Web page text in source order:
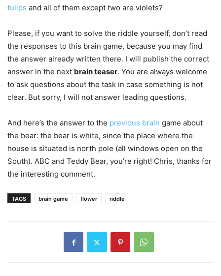
tulips and all of them except two are violets?
Please, if you want to solve the riddle yourself, don’t read
the responses to this brain game, because you may find
the answer already written there. I will publish the correct
answer in the next brain teaser. You are always welcome
to ask questions about the task in case something is not
clear. But sorry, I will not answer leading questions.
And here’s the answer to the previous brain game about
the bear: the bear is white, since the place where the
house is situated is north pole (all windows open on the
South). ABC and Teddy Bear, you’re right! Chris, thanks for
the interesting comment.
TAGS brain game flower riddle